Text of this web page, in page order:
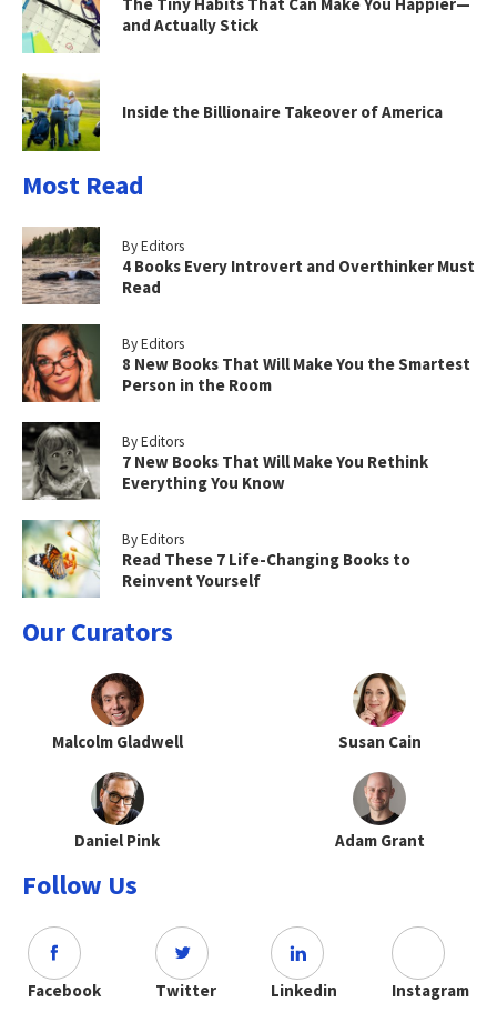
and Actually Stick
Inside the Billionaire Takeover of America
Most Read
By Editors
4 Books Every Introvert and Overthinker Must
Read
By Editors
8 New Books That Will Make You the Smartest
Person in the Room
By Editors
7 New Books That Will Make You Rethink
Everything You Know
By Editors
Read These 7 Life-Changing Books to
Reinvent Yourself
Our Curators
Malcolm Gladwell Susan Cain
Daniel Pink Adam Grant
Follow Us
Facebook Twitter Linkedin Instagram